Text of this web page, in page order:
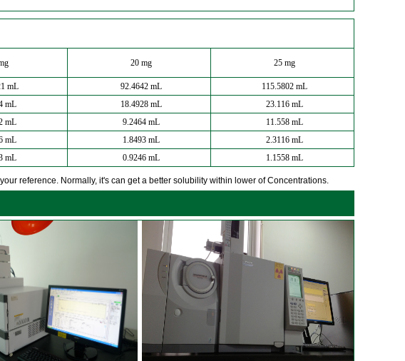
20 mg 25 mg
mL 92.4642 mL
115.5802 mL
mL 18.4928 mL
23.116 mL
mL 9.2464 mL
11.558 mL
mL 1.8493 mL
2.3116 mL
mL 0.9246 mL 1.1558 mL
reference. Normally, it's can get a better solubility within lower of Concentrations.